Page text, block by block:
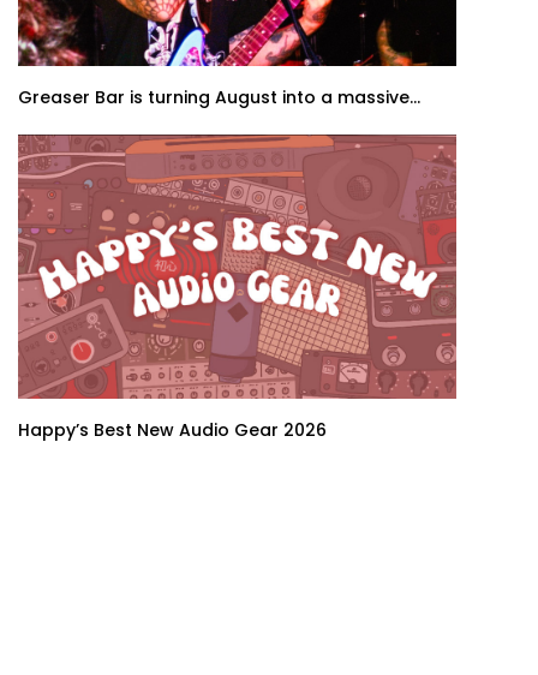
Greaser Bar is turning August into a massive...
Happy’s Best New Audio Gear 2026